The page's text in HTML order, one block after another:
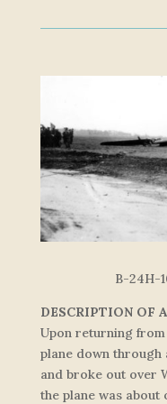
B-24H-
DESCRIPTION OF
Upon returning
plane down through
and broke out over
the plane was